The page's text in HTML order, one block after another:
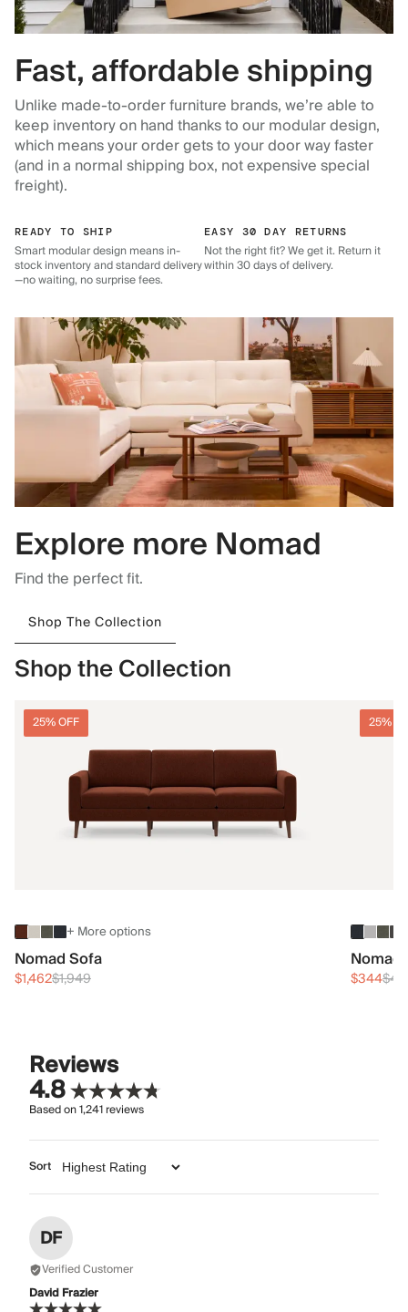
Fast, affordable shipping
Unlike made-to-order furniture brands, we’re able to
keep inventory on hand thanks to our modular design,
which means your order gets to your door way faster
(and in a normal shipping box, not expensive special
freight).
READY TO SHIP
Smart modular design means in-
stock inventory and standard delivery
—no waiting, no surprise fees.
EASY 30 DAY RETURNS
Not the right fit? We get it. Return it
within 30 days of delivery.
Explore more Nomad
Find the perfect fit.
Shop The Collection
Shop the Collection
25% OFF
+ More options
Nomad Sofa
$1,462$1,949
25%
$344
Reviews
4.8
Based on1,241reviews
Sort
DF
Verified Customer
David Frazier